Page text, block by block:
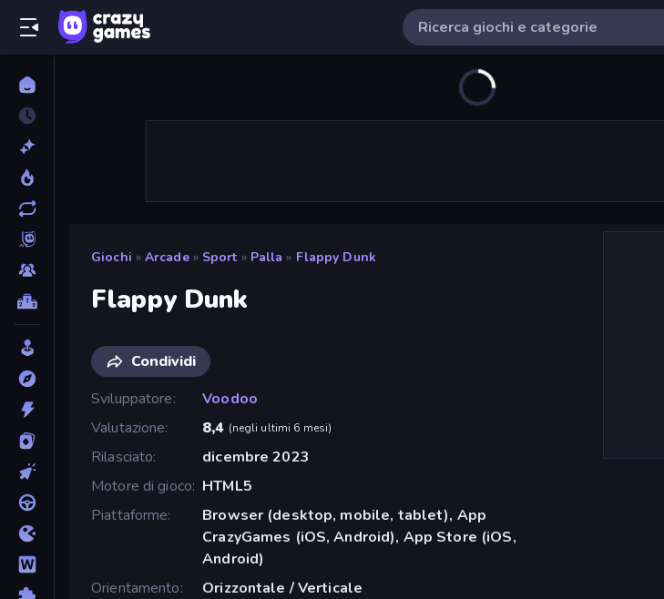
Giochi » Arcade » Sport » Palla » Flappy Dunk
Flappy Dunk
Condividi
Sviluppatore
Voodoo
Valutazione
8,4 (negli ultimi 6 mesi)
Rilasciato
dicembre 2023
Motore di gioco HTML5
Piattaforme
Browser (desktop, mobile, tablet), App
CrazyGames (iOS, Android), App Store (iOS,
Android)
Orientamento
Orizzontale / Verticale